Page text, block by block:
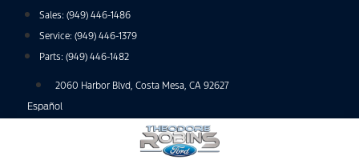
Sales: (949) 446-1486
Service: (949) 446-1379
Parts: (949) 446-1482
2060 Harbor Blvd, Costa Mesa, CA 92627
Español